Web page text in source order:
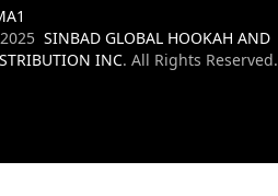
SINBAD GLOBAL HOOKAH AND
INC. All Rights Reserved.